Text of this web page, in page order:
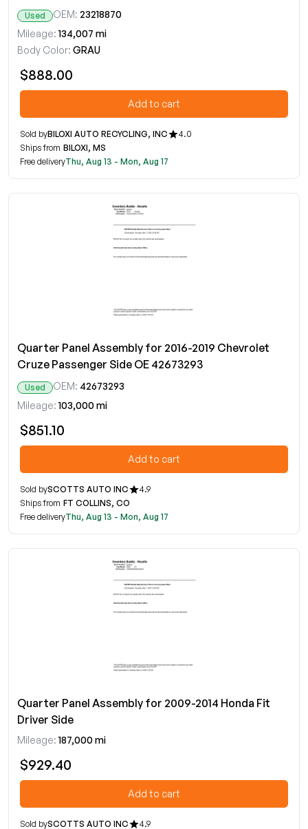
Used OEM: 23218870
Mileage: 134,007 mi
Body Color: GRAU
$888.00
Add to cart
Sold byBILOXI AUTO RECYCLING, INC
4.0
Ships from BILOXI, MS
Free deliveryThu, Aug 13 - Mon, Aug 17
Quarter Panel Assembly for 2016-2019 Chevrolet
Cruze Passenger Side OE 42673293
Used OEM: 42673293
Mileage: 103,000 mi
$851.10
Add to cart
Sold bySCOTTS AUTO INC
4.9
Ships from FT COLLINS, CO
Free deliveryThu, Aug 13 - Mon, Aug 17
Quarter Panel Assembly for 2009-2014 Honda Fit
Driver Side
Mileage: 187,000 mi
$929.40
Add to cart
Sold bySCOTTS AUTO INC 4.9